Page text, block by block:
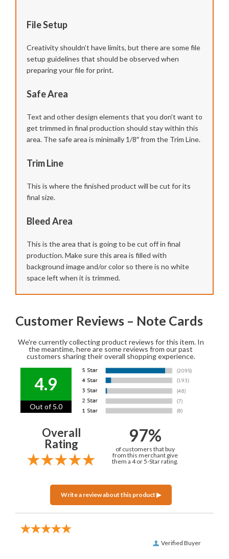
File Setup
Creativity shouldn’t have limits, but there are some file
setup guidelines that should be observed when
preparing your file for print.
Safe Area
Text and other design elements that you don’t want to
get trimmed in final production should stay within this
area. The safe area is minimally 1/8″ from the Trim Line.
Trim Line
This is where the finished product will be cut for its
final size.
Bleed Area
This is the area that is going to be cut off in final
production. Make sure this area is filled with
background image and/or color so there is no white
space left when it is trimmed.
Customer Reviews – Note Cards
We're currently collecting product reviews for this item. In
the meantime, here are some reviews from our past
customers sharing their overall shopping experience.
4.9
Out of 5.0
Overall
Rating
97%
of customers that buy
from this merchant give
them a 4 or 5-Star rating.
Verified Buyer